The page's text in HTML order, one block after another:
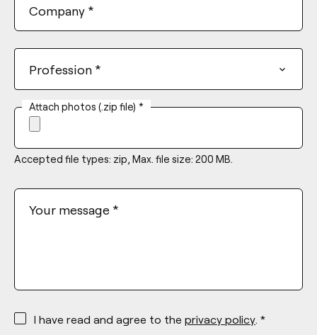
Company *
Profession *
Attach photos (.zip file) *
Accepted file types: zip, Max. file size: 200 MB.
Your message *
*
I have read and agree to the privacy policy. *